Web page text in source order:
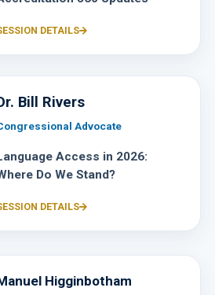
DETAILS
Bill Rivers
Advocate
Access in 2026:
Do We Stand?
DETAILS
Higginbotham